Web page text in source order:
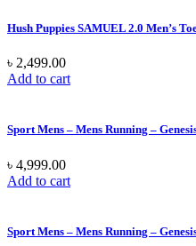
Hush Puppies SAMUEL 2.0 Men’s
৳ 2,499.00
Add to cart
Sport Mens – Mens Running –
৳ 4,999.00
Add to cart
Sport Mens – Mens Running –